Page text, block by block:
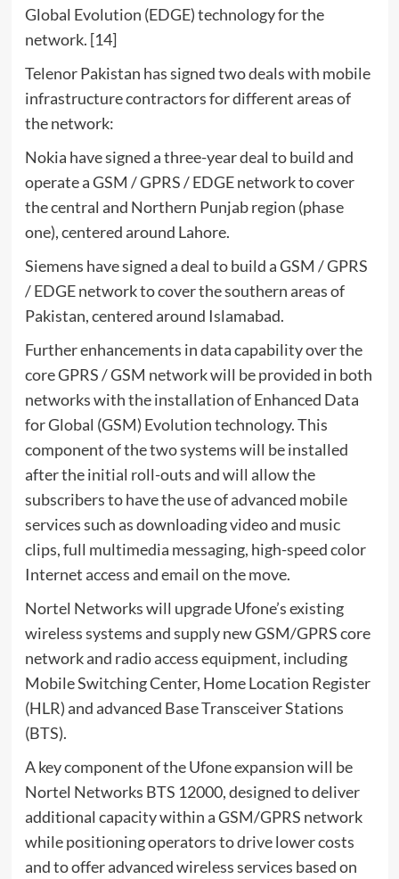
Global Evolution (EDGE) technology for the
network. [14]
Telenor Pakistan has signed two deals with mobile
infrastructure contractors for different areas of
the network:
Nokia have signed a three-year deal to build and
operate a GSM / GPRS / EDGE network to cover
the central and Northern Punjab region (phase
one), centered around Lahore.
Siemens have signed a deal to build a GSM / GPRS
/ EDGE network to cover the southern areas of
Pakistan, centered around Islamabad.
Further enhancements in data capability over the
core GPRS / GSM network will be provided in both
networks with the installation of Enhanced Data
for Global (GSM) Evolution technology. This
component of the two systems will be installed
after the initial roll-outs and will allow the
subscribers to have the use of advanced mobile
services such as downloading video and music
clips, full multimedia messaging, high-speed color
Internet access and email on the move.
Nortel Networks will upgrade Ufone’s existing
wireless systems and supply new GSM/GPRS core
network and radio access equipment, including
Mobile Switching Center, Home Location Register
(HLR) and advanced Base Transceiver Stations
(BTS).
A key component of the Ufone expansion will be
Nortel Networks BTS 12000, designed to deliver
additional capacity within a GSM/GPRS network
while positioning operators to drive lower costs
and to offer advanced wireless services based on